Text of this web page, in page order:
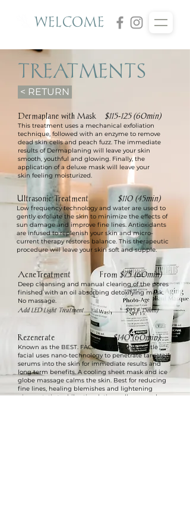
WELCOME
TREATMENTS
< RETURN
Dermaplane with Mask $115-125(60min)
This treatment uses a mechanical exfoliation
technique, followed with an enzyme to remove
dead skin cells and peach fuzz. The immediate
results of Dermaplaning will leave your skin
smooth, youthful and glowing. Finally, the
application of a deluxe mask will leave your
skin feeling moisturized.
Ultrasonic Treatment $110 (45min)
Low frequency technology and water are used to
gently exfoliate the skin to minimize the effects of
sun damage and improve fine lines. Antioxidants
are infused to replenish your skin and micro-
current therapy restores balance. This therapeutic
procedure will leave your skin soft and supple.
AcneTreatment From $75 (60min)
Deep cleansing and manual clearing of the pores
finished with an oil absorbing detoxifying mask.
No massage.
Add LED Light Treatment...................................$95 (+15min)
Rezenerate$140 (60min)
Known as the BEST. FACIAL. EVER., this gentle
facial uses nano-technology to penetrate targeted
serums into the skin for immediate results and
long term benefits. A cooling sheet mask and ice
globe massage calms the skin. Best for reducing
fine lines, healing blemishes and lightening
pigmentation while stimulating collagen and